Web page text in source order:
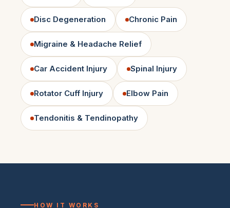
Disc Degeneration Chronic Pain
Migraine & Headache Relief
Car Accident Injury Spinal Injury
Rotator Cuff Injury Elbow Pain
Tendonitis & Tendinopathy
HOW IT WORKS